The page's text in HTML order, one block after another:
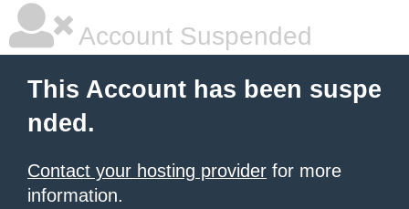
Account Suspended
This Account has been suspe
nded.
Contact your hosting provider for more
information.